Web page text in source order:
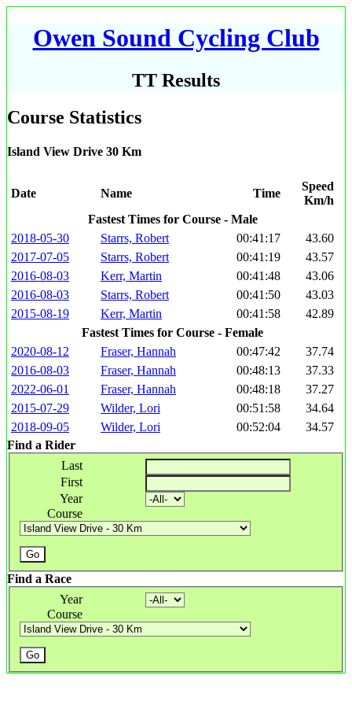
Owen Sound Cycling Club
TT Results
Course Statistics
Island View Drive 30 Km
Date Name Time
Speed
Km/h
Fastest Times for Course - Male
2018-05-30
Starrs, Robert 00:41:17
43.60
2017-07-05
Starrs, Robert 00:41:19
43.57
2016-08-03
Kerr, Martin 00:41:48
43.06
2016-08-03
Starrs, Robert 00:41:50
43.03
2015-08-19
Kerr, Martin 00:41:58
42.89
Fastest Times for Course - Female
2020-08-12
Fraser, Hannah 00:47:42
37.74
2016-08-03
Fraser, Hannah 00:48:13
37.33
2022-06-01
Fraser, Hannah 00:48:18
37.27
2015-07-29
Wilder, Lori 00:51:58
34.64
2018-09-05
Wilder, Lori 00:52:04
34.57
Find a Rider
Last
First
Year
Course
Find a Race
Year
Course